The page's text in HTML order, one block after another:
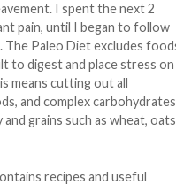
I spent the next 2
pain, until I began to follow
The Paleo Diet excludes
to digest and place stress on
means cutting out all
and complex carbohydrates
and grains such as wheat, oats
recipes and useful